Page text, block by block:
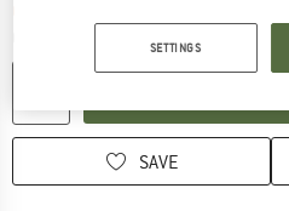
SAVE
SETTINGS